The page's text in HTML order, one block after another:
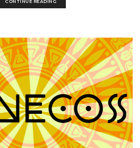
CONTINUE READING